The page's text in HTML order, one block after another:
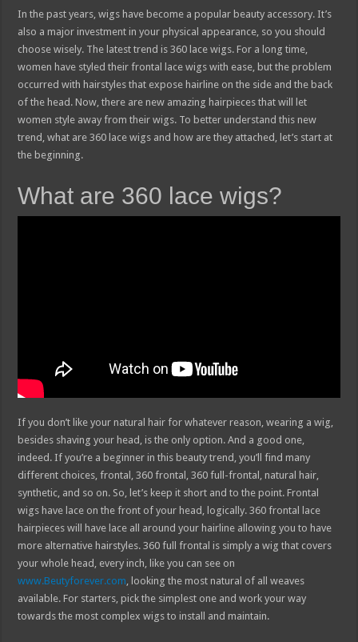
In the past years, wigs have become a popular beauty accessory. It’s
also a major investment in your physical appearance, so you should
choose wisely. The latest trend is 360 lace wigs. For a long time,
women have styled their frontal lace wigs with ease, but the problem
occurred with hairstyles that expose hairline on the side and the back
of the head. Now, there are new amazing hairpieces that will let
women style away from their wigs. To better understand this new
trend, what are 360 lace wigs and how are they attached, let’s start at
the beginning.
What are 360 lace wigs?
If you don’t like your natural hair for whatever reason, wearing a wig,
besides shaving your head, is the only option. And a good one,
indeed. If you’re a beginner in this beauty trend, you’ll find many
different choices, frontal, 360 frontal, 360 full-frontal, natural hair,
synthetic, and so on. So, let’s keep it short and to the point. Frontal
wigs have lace on the front of your head, logically. 360 frontal lace
hairpieces will have lace all around your hairline allowing you to have
more alternative hairstyles. 360 full frontal is simply a wig that covers
your whole head, every inch, like you can see on
www.Beutyforever.com , looking the most natural of all weaves
available. For starters, pick the simplest one and work your way
towards the most complex wigs to install and maintain.